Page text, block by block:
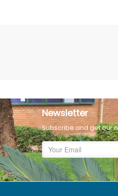
Newsletter
Subscribe and get our